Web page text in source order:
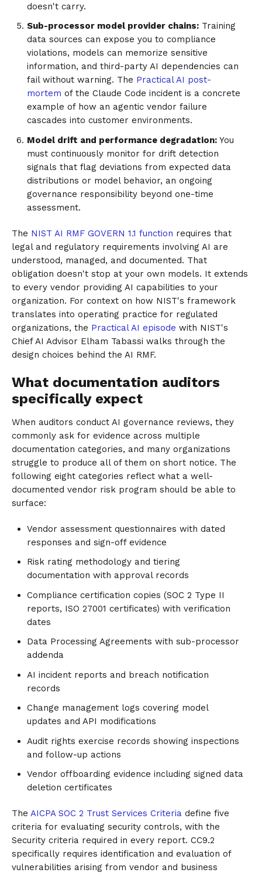
doesn't carry.
Sub-processor model provider chains:Training
data sources can expose you to compliance
violations, models can memorize sensitive
information, and third-party AI dependencies can
fail without warning. The Practical AI post-
mortem of the Claude Code incident is a concrete
example of how an agentic vendor failure
cascades into customer environments.
Model drift and performance degradation:You
must continuously monitor for drift detection
signals that flag deviations from expected data
distributions or model behavior, an ongoing
governance responsibility beyond one-time
assessment.
The NIST AI RMF GOVERN 1.1 function requires that
legal and regulatory requirements involving AI are
understood, managed, and documented. That
obligation doesn't stop at your own models. It extends
to every vendor providing AI capabilities to your
organization. For context on how NIST's framework
translates into operating practice for regulated
organizations, the Practical AI episode with NIST's
Chief AI Advisor Elham Tabassi walks through the
design choices behind the AI RMF.
What documentation auditors
specifically expect
When auditors conduct AI governance reviews, they
commonly ask for evidence across multiple
documentation categories, and many organizations
struggle to produce all of them on short notice. The
following eight categories reflect what a well-
documented vendor risk program should be able to
surface:
Vendor assessment questionnaires with dated
responses and sign-off evidence
Risk rating methodology and tiering
documentation with approval records
Compliance certification copies (SOC 2 Type II
reports, ISO 27001 certificates) with verification
dates
Data Processing Agreements with sub-processor
addenda
AI incident reports and breach notification
records
Change management logs covering model
updates and API modifications
Audit rights exercise records showing inspections
and follow-up actions
Vendor offboarding evidence including signed data
deletion certificates
The AICPA SOC 2 Trust Services Criteria define five
criteria for evaluating security controls, with the
Security criteria required in every report. CC9.2
specifically requires identification and evaluation of
vulnerabilities arising from vendor and business